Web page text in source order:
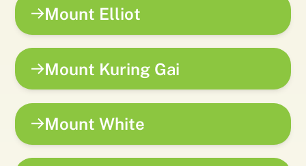
Mount Elliot
Mount Kuring Gai
Mount White